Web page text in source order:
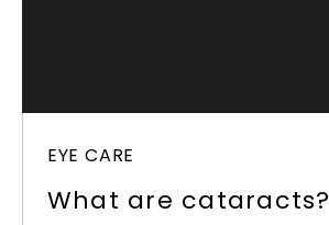
EYE CARE
What are cataracts?